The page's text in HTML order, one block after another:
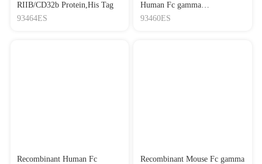
RIIB/CD32b Protein,His Tag
93464ES
Human Fc gamma
RIIB/CD32b Protein,His-Avi
93460ES
Recombinant Human Fc
Recombinant Mouse Fc gamma